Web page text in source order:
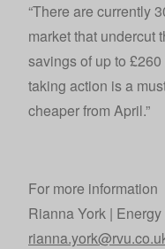
“There are currently
market that undercut
savings of up to
taking action is a
cheaper from April.”
For more information
Rianna York |